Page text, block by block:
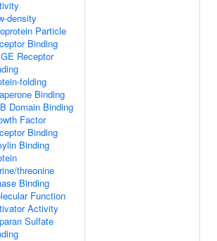
density
Particle
Binding
Receptor
folding
Binding
Domain Binding
Factor
Binding
Binding
threonine
Binding
Function
Activity
Sulfate